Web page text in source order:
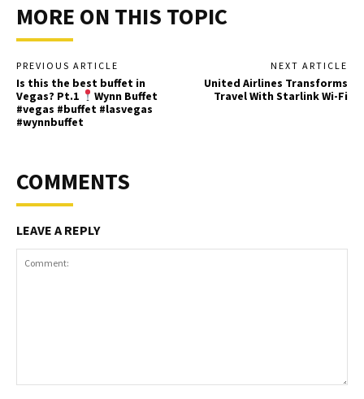
MORE ON THIS TOPIC
PREVIOUS ARTICLE
Is this the best buffet in
Vegas? Pt.1
Wynn Buffet
#vegas #buffet #lasvegas
#wynnbuffet
NEXT ARTICLE
United Airlines Transforms
Travel With Starlink Wi-Fi
COMMENTS
LEAVE A REPLY